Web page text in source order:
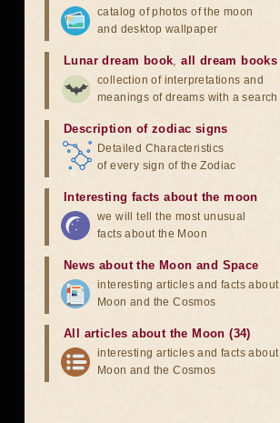
catalog of photos of the moon
and desktop wallpaper
Lunar dream book,all dream books
collection of interpretations and
meanings of dreams with a search
Description of zodiac signs
Detailed Characteristics
of every sign of the Zodiac
Interesting facts about the moon
we will tell the most unusual
facts about the Moon
News about the Moon and Space
interesting articles and facts about
Moon and the Cosmos
All articles about the Moon (34)
interesting articles and facts about
Moon and the Cosmos